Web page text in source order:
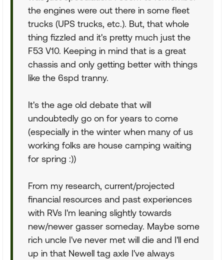
the engines were out there in some fleet
trucks (UPS trucks, etc.). But, that whole
thing fizzled and it's pretty much just the
F53 V10. Keeping in mind that is a great
chassis and only getting better with things
like the 6spd tranny.
It's the age old debate that will
undoubtedly go on for years to come
(especially in the winter when many of us
working folks are house camping waiting
for spring :))
From my research, current/projected
financial resources and past experiences
with RVs I'm leaning slightly towards
new/newer gasser someday. Maybe some
rich uncle I've never met will die and I'll end
up in that Newell tag axle I've always